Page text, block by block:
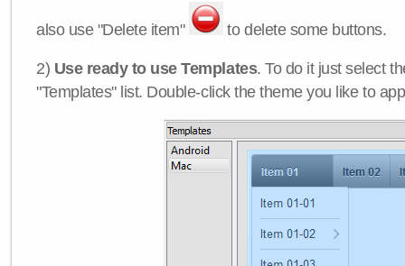
also use "Delete item" to delete some buttons.
2) Use ready to use Templates. To do it just select
"Templates" list. Double-click the theme you like to